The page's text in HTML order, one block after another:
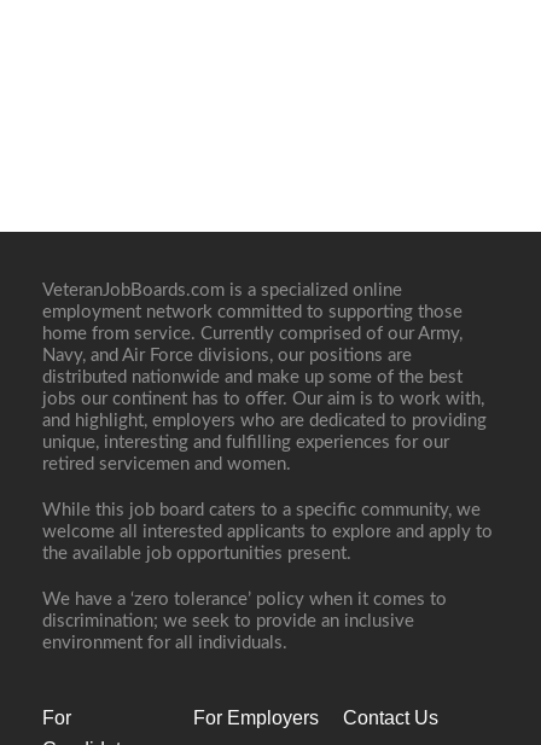
VeteranJobBoards.com is a specialized online
employment network committed to supporting those
home from service. Currently comprised of our Army,
Navy, and Air Force divisions, our positions are
distributed nationwide and make up some of the best
jobs our continent has to offer. Our aim is to work with,
and highlight, employers who are dedicated to providing
unique, interesting and fulfilling experiences for our
retired servicemen and women.
While this job board caters to a specific community, we
welcome all interested applicants to explore and apply to
the available job opportunities present.
We have a ‘zero tolerance’ policy when it comes to
discrimination; we seek to provide an inclusive
environment for all individuals.
For
For Employers Contact Us